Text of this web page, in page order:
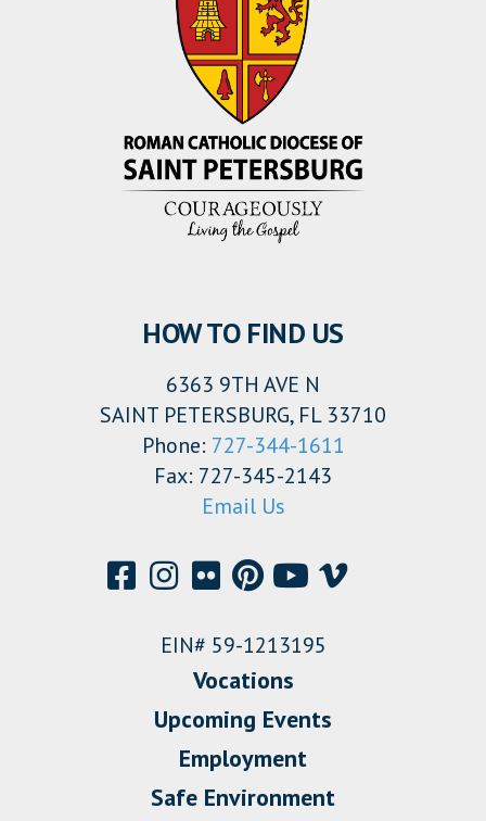
HOW TO FIND US
6363 9TH AVE N
SAINT PETERSBURG, FL 33710
Phone: 727-344-1611
Fax: 727-345-2143
Email Us
EIN# 59-1213195
Vocations
Upcoming Events
Employment
Safe Environment